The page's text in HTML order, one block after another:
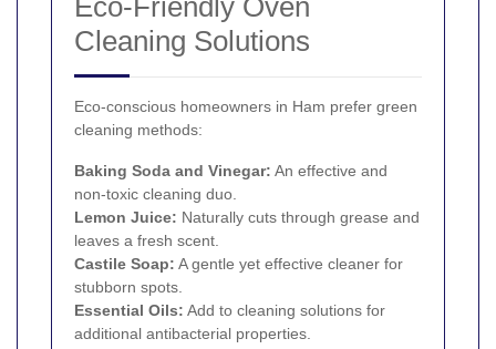
Eco-Friendly Oven
Cleaning Solutions
Eco-conscious homeowners in Ham prefer green
cleaning methods:
Baking Soda and Vinegar: An effective and
non-toxic cleaning duo.
Lemon Juice: Naturally cuts through grease and
leaves a fresh scent.
Castile Soap: A gentle yet effective cleaner for
stubborn spots.
Essential Oils: Add to cleaning solutions for
additional antibacterial properties.